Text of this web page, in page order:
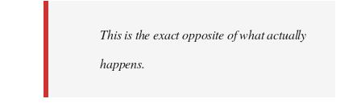
libcom.orgThis is the exact opposite of what actually
happens.